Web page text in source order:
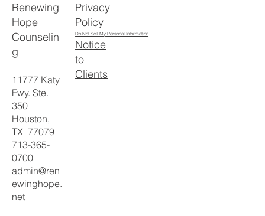
Renewing
Hope
Counselin
g
11777 Katy
Fwy. Ste.
350
Houston,
TX 77079
713-365-
0700
admin@ren
ewinghope.
net
Privacy
Policy
Do Not Sell My Personal Information
Notice
to
Clients